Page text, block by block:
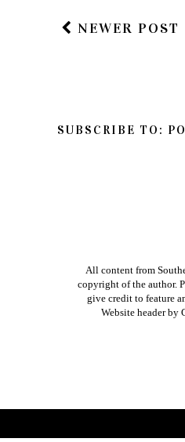
NEWER POST
SUBSCRIBE TO:
All content from
copyright of the author.
give credit to feature
Website header by